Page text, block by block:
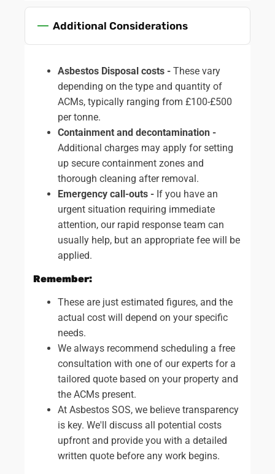
Additional Considerations
Asbestos Disposal costs - These vary
depending on the type and quantity of
ACMs, typically ranging from £100-£500
per tonne.
Containment and decontamination -
Additional charges may apply for setting
up secure containment zones and
thorough cleaning after removal.
Emergency call-outs - If you have an
urgent situation requiring immediate
attention, our rapid response team can
usually help, but an appropriate fee will be
applied.
Remember:
These are just estimated figures, and the
actual cost will depend on your specific
needs.
We always recommend scheduling a free
consultation with one of our experts for a
tailored quote based on your property and
the ACMs present.
At Asbestos SOS, we believe transparency
is key. We'll discuss all potential costs
upfront and provide you with a detailed
written quote before any work begins.